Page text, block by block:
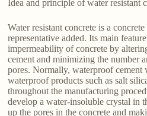
Idea and principle of water resistant
Water resistant concrete is a
representative added. Its main
impermeability of concrete by
cement and minimizing the number
pores. Normally, waterproof
waterproof products such as salt
throughout the manufacturing
develop a water-insoluble crystal in
up the pores in the concrete and